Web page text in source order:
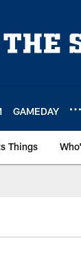
GAMEDAY
Things